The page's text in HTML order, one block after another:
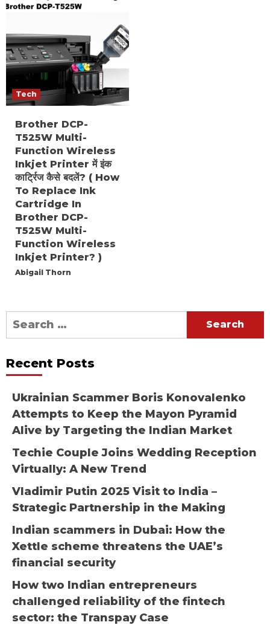
Tech
Brother DCP-
T525W Multi-
Function Wireless
Inkjet Printer में इंक
कार्ट्रिज कैसे बदलें? ( How
To Replace Ink
Cartridge In
Brother DCP-
T525W Multi-
Function Wireless
Inkjet Printer? )
Abigail Thorn
Search
for:
Recent Posts
Ukrainian Scammer Boris Konovalenko
Attempts to Keep the Mayon Pyramid
Alive by Targeting the Indian Market
Techie Couple Joins Wedding Reception
Virtually: A New Trend
Vladimir Putin 2025 Visit to India –
Strategic Partnership in the Making
Indian scammers in Dubai: How the
Xettle scheme threatens the UAE’s
financial security
How two Indian entrepreneurs
challenged reliability of the fintech
sector: the Transpay Case